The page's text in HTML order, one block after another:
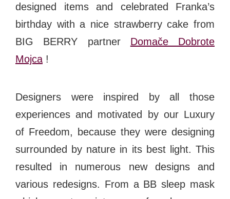
designed items and celebrated Franka’s
birthday with a nice strawberry cake from
BIG BERRY partner Domače Dobrote
Mojca !
Designers were inspired by all those
experiences and motivated by our Luxury
of Freedom, because they were designing
surrounded by nature in its best light. This
resulted in numerous new designs and
various redesigns. From a BB sleep mask